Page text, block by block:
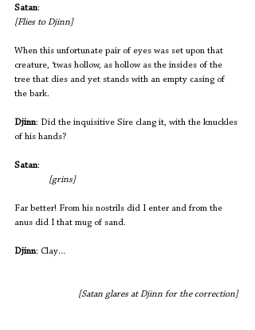
Satan:
[Flies to Djinn]
When this unfortunate pair of eyes was set upon that
creature, ‘twas hollow, as hollow as the insides of the
tree that dies and yet stands with an empty casing of
the bark.
Djinn: Did the inquisitive Sire clang it, with the knuckles
of his hands?
Satan:
[grins]
Far better! From his nostrils did I enter and from the
anus did I that mug of sand.
Djinn: Clay…
[Satan glares at Djinn for the correction]